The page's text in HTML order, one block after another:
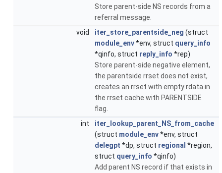
Store parent-side NS records from a
referral message.
void
iter_store_parentside_neg (struct
module_env*env, struct query_info
*qinfo, struct reply_info *rep)
Store parent-side negative element,
the parentside rrset does not exist,
creates an rrset with empty rdata in
the rrset cache with PARENTSIDE
flag.
int
iter_lookup_parent_NS_from_cache
(struct module_env*env, struct
delegpt *dp, struct regional *region,
struct query_info *qinfo)
Add parent NS record if that exists in